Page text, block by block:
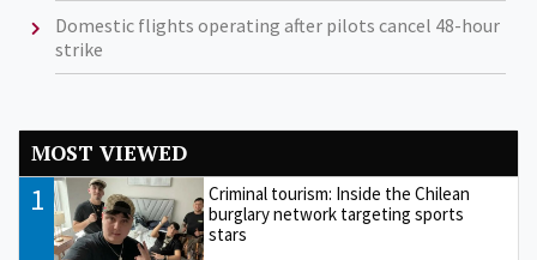
Domestic flights operating after pilots cancel 48-hour
strike
MOST VIEWED
1
Criminal tourism: Inside the Chilean
burglary network targeting sports
stars